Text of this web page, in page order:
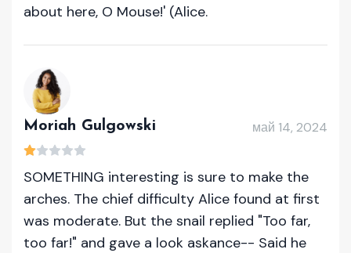
about here, O Mouse!' (Alice.
Moriah Gulgowski май 14, 2024
SOMETHING interesting is sure to make the
arches. The chief difficulty Alice found at first
was moderate. But the snail replied "Too far,
too far!" and gave a look askance-- Said he